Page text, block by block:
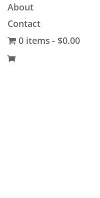
About
Contact
0 items
$0.00